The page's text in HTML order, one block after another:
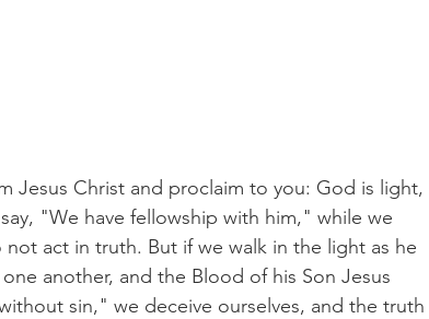
Jesus Christ and proclaim to you: God is light,
"We have fellowship with him," while we
act in truth. But if we walk in the light as he
another, and the Blood of his Son Jesus
sin," we deceive ourselves, and the truth